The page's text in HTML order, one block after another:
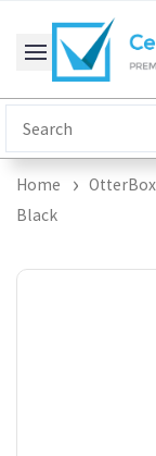
content
Home OtterBox
Black